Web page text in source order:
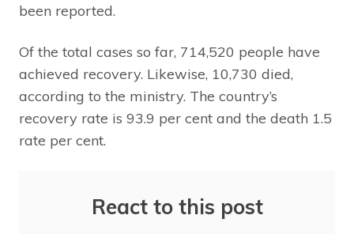
been reported.
Of the total cases so far, 714,520 people have
achieved recovery. Likewise, 10,730 died,
according to the ministry. The country’s
recovery rate is 93.9 per cent and the death 1.5
rate per cent.
React to this post